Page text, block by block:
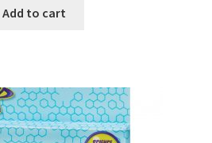
Add to cart